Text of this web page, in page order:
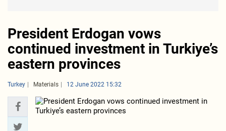
President Erdogan vows
continued investment in Turkiye’s
eastern provinces
Turkey Materials 12 June 2022 15:32